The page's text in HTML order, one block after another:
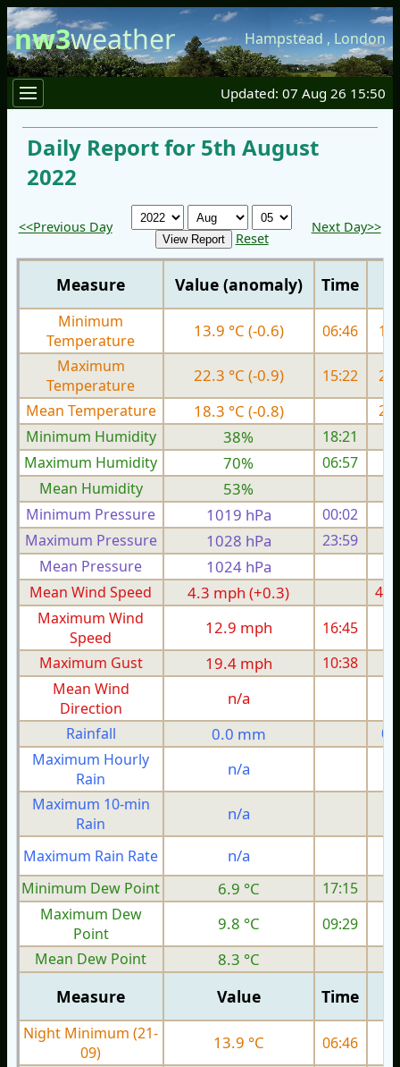
nw3weather Hampstead , London
Updated: 07 Aug 26 15:50
Daily Report for 5th August
2022
<<Previous Day
Reset
Next Day>>
Measure Value (anomaly) Time
Minimum
Temperature
13.9 °C (-0.6) 06:46
Maximum
Temperature
22.3 °C (-0.9) 15:22
Mean Temperature
18.3 °C (-0.8)
Minimum Humidity
38%
18:21
Maximum Humidity
70%
06:57
Mean Humidity
53%
Minimum Pressure 1019 hPa 00:02
Maximum Pressure
1028 hPa 23:59
Mean Pressure
1024 hPa
Mean Wind Speed
4.3 mph (+0.3)
4.6
Maximum Wind
Speed
12.9 mph 16:45
Maximum Gust
19.4 mph 10:38
Mean Wind
Direction
n/a
Rainfall 0.0 mm
Maximum Hourly
Rain
n/a
Maximum 10-min
Rain
n/a
Maximum Rain Rate n/a
Minimum Dew Point
6.9 °C 17:15
Maximum Dew
Point
9.8 °C 09:29
Mean Dew Point
8.3 °C
Measure Value Time
Night Minimum (21-
09)
13.9 °C 06:46